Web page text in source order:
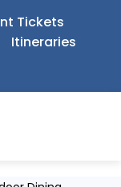
Tickets
Itineraries